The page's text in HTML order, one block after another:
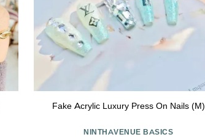
Fake Acrylic Luxury Press On Nails (M)
NINTHAVENUE BASICS